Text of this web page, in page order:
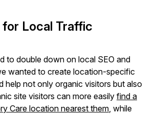
for Local Traffic
to double down on local SEO and
wanted to create location-specific
help not only organic visitors but also
site visitors can more easily find a
Care location nearest them , while